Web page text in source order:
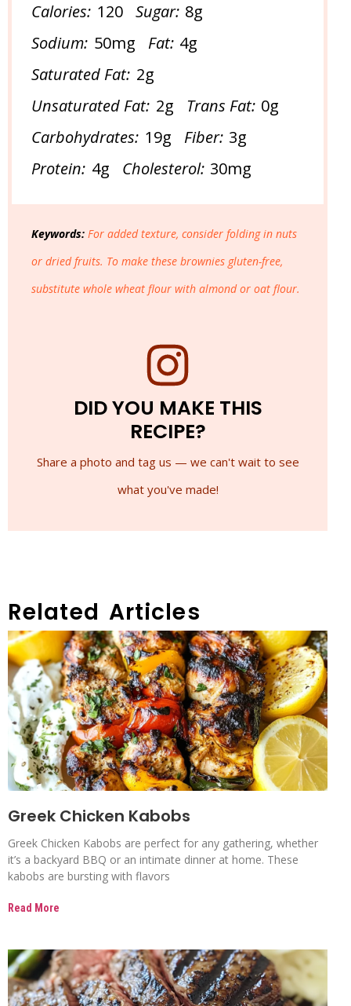
Calories: 120 Sugar: 8g
Sodium: 50mg Fat: 4g
Saturated Fat: 2g
Unsaturated Fat: 2g Trans Fat: 0g
Carbohydrates: 19g Fiber: 3g
Protein: 4g Cholesterol: 30mg
Keywords: For added texture, consider folding in nuts
or dried fruits. To make these brownies gluten-free,
substitute whole wheat flour with almond or oat flour.
DID YOU MAKE THIS
RECIPE?
Share a photo and tag us — we can't wait to see
what you've made!
Related Articles
Greek Chicken Kabobs
Greek Chicken Kabobs are perfect for any gathering, whether
it’s a backyard BBQ or an intimate dinner at home. These
kabobs are bursting with flavors
Read More